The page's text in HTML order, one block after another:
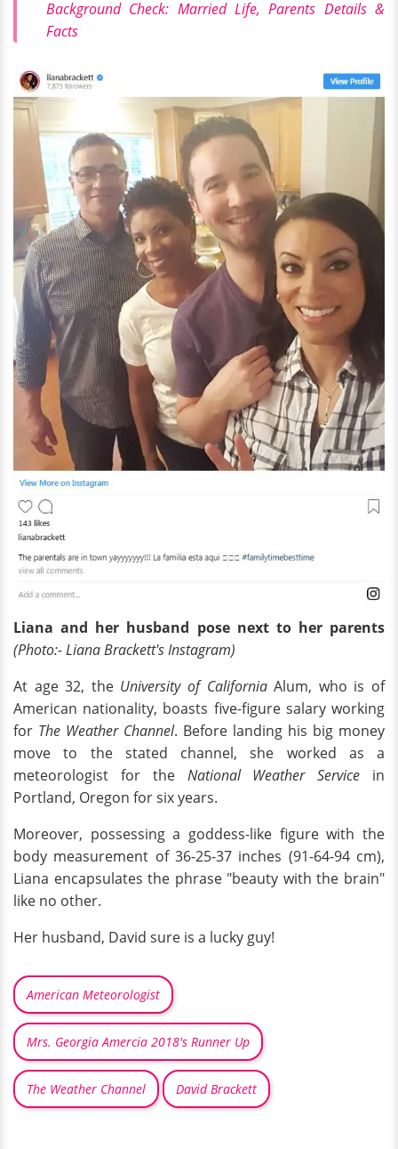
Background Check: Married Life, Parents Details &
Facts
Liana and her husband pose next to her parents
(Photo:- Liana Brackett's Instagram)
At age 32, the University of CaliforniaAlum, who is of
American nationality, boasts five-figure salary working
for The Weather Channel. Before landing his big money
move to the stated channel, she worked as a
meteorologist for the National Weather Service in
Portland, Oregon for six years.
Moreover, possessing a goddess-like figure with the
body measurement of 36-25-37 inches (91-64-94 cm),
Liana encapsulates the phrase "beauty with the brain"
like no other.
Her husband, David sure is a lucky guy!
American Meteorologist
Mrs. Georgia Amercia 2018's Runner Up
The Weather Channel David Brackett